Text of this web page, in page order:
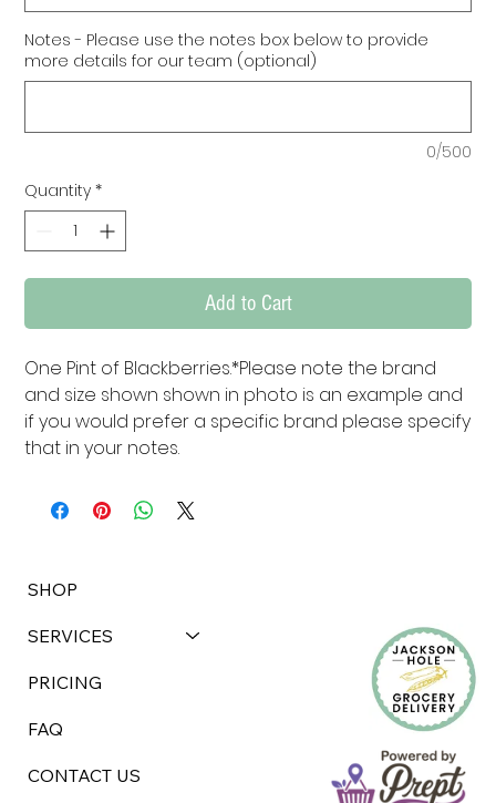
Notes - Please use the notes box below to provide
more details for our team (optional)
0/500
Quantity *
Add to Cart
One Pint of Blackberries.*Please note the brand
and size shown shown in photo is an example and
if you would prefer a specific brand please specify
that in your notes.
SHOP
SERVICES
PRICING
FAQ
CONTACT US